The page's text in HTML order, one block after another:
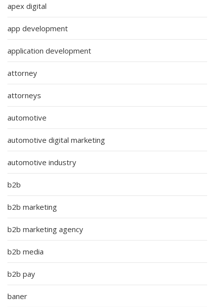
apex digital
app development
application development
attorney
attorneys
automotive
automotive digital marketing
automotive industry
b2b
b2b marketing
b2b marketing agency
b2b media
b2b pay
baner